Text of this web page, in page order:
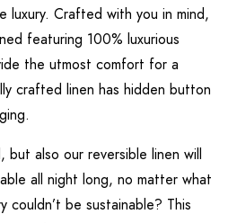
luxury. Crafted with you in mind,
featuring 100% luxurious
the utmost comfort for a
crafted linen has hidden button
also our reversible linen will
all night long, no matter what
couldn’t be sustainable? This